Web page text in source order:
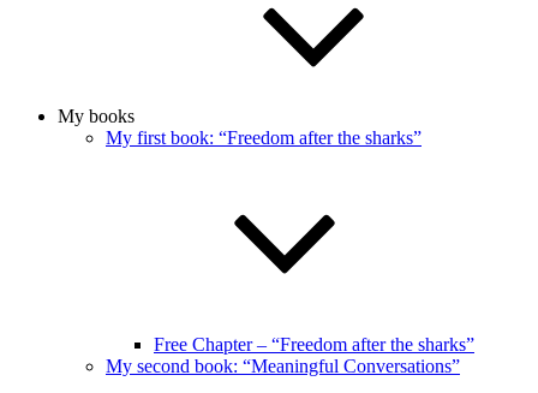
My books
My first book: “Freedom after the sharks”
Free Chapter – “Freedom after the sharks”
My second book: “Meaningful Conversations”